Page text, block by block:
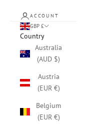
ACCOUNT
GBP £
Country
Australia
(AUD $)
Austria
(EUR €)
Belgium
(EUR €)